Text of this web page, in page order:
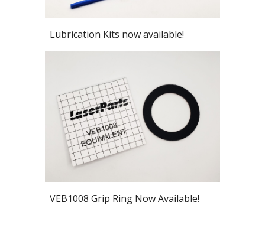
Lubrication Kits now available!
VEB1008 Grip Ring Now Available!